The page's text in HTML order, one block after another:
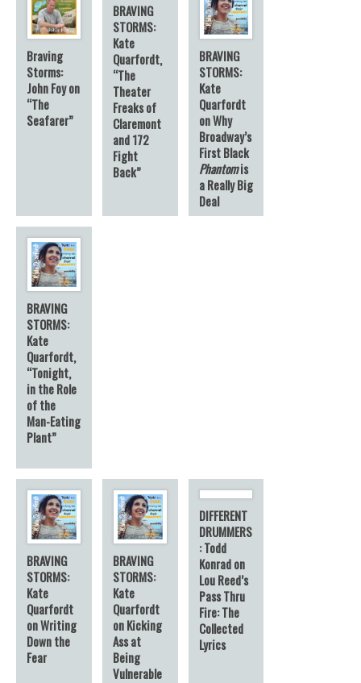
Braving
Storms:
John Foy on
“The
Seafarer”
BRAVING
STORMS:
Kate
Quarfordt,
“The
Theater
Freaks of
Claremont
and 172
Fight
Back”
BRAVING
STORMS:
Kate
Quarfordt
on Why
Broadway’s
First Black
Phantomis
a Really Big
Deal
BRAVING
STORMS:
Kate
Quarfordt,
“Tonight,
in the Role
of the
Man-Eating
Plant”
BRAVING
STORMS:
Kate
Quarfordt
on Writing
Down the
Fear
BRAVING
STORMS:
Kate
Quarfordt
on Kicking
Ass at
Being
Vulnerable
DIFFERENT
DRUMMERS
: Todd
Konrad on
Lou Reed’s
Pass Thru
Fire: The
Collected
Lyrics